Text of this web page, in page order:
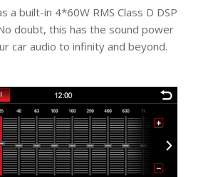
a built-in 4*60W RMS Class D DSP
doubt, this has the sound power
car audio to infinity and beyond.